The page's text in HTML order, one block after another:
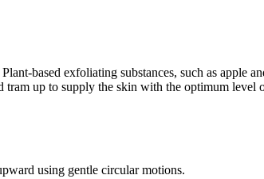
based exfoliating substances, such as apple
tram up to supply the skin with the optimum level
using gentle circular motions.